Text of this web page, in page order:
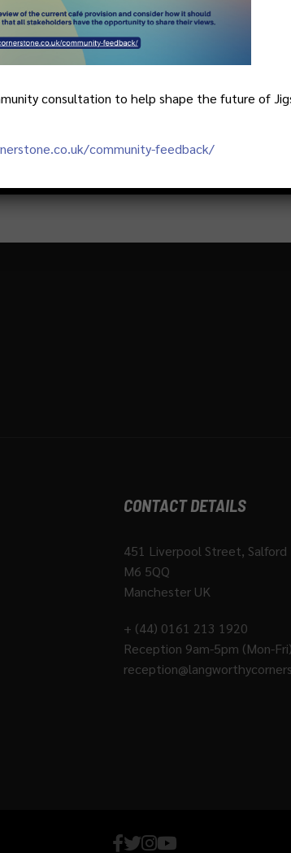
CONTACT DETAILS
451 Liverpool Street, Salford
M6 5QQ
Manchester UK
+ (44) 0161 213 1920
Reception 9am-5pm (Mon-
consultation to help shape the future of
community-feedback/